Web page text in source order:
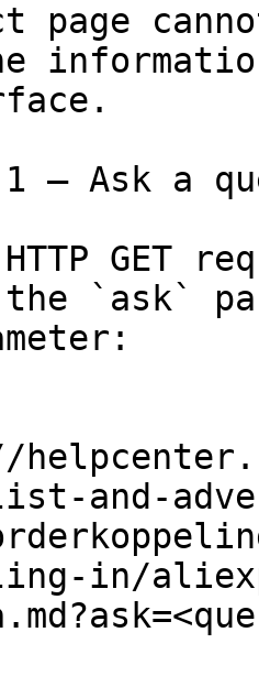
page
— Ask a
GET
`ask`
and-
in/